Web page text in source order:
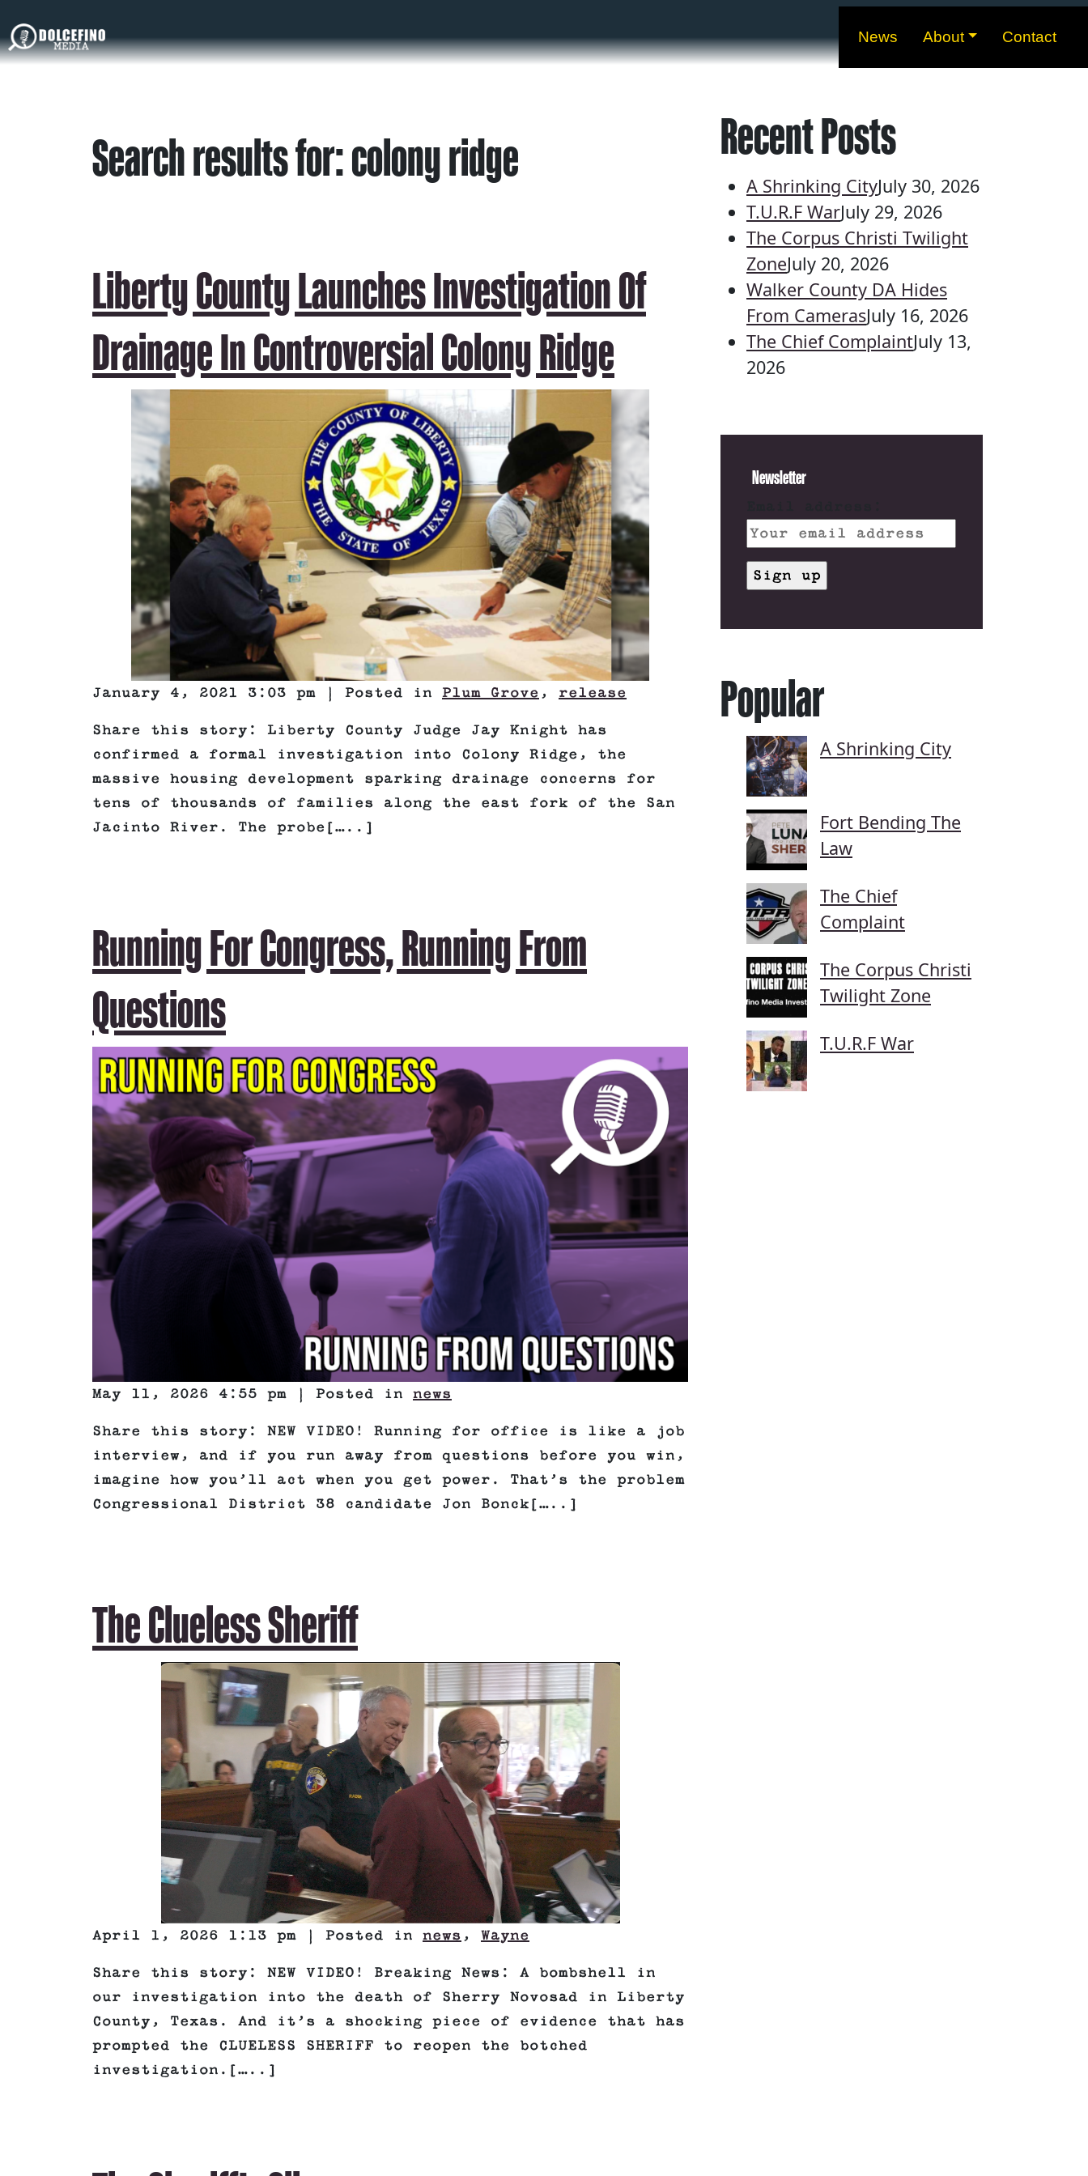
News About Contact
Search results for: colony ridge
Liberty County Launches Investigation Of
Drainage In Controversial Colony Ridge
January 4, 2021 3:03 pm | Posted in Plum Grove , release
Share this story: Liberty County Judge Jay Knight has
confirmed a formal investigation into Colony Ridge, the
massive housing development sparking drainage concerns for
tens of thousands of families along the east fork of the San
Jacinto River. The probe[…..]
Running For Congress, Running From
Questions
May 11, 2026 4:55 pm | Posted in news
Share this story: NEW VIDEO! Running for office is like a job
interview, and if you run away from questions before you win,
imagine how you’ll act when you get power. That’s the problem
Congressional District 38 candidate Jon Bonck[…..]
The Clueless Sheriff
April 1, 2026 1:13 pm | Posted in news , Wayne
Share this story: NEW VIDEO! Breaking News: A bombshell in
our investigation into the death of Sherry Novosad in Liberty
County, Texas. And it’s a shocking piece of evidence that has
prompted the CLUELESS SHERIFF to reopen the botched
investigation.[…..]
Recent Posts
A Shrinking CityJuly 30, 2026
T.U.R.F WarJuly 29, 2026
The Corpus Christi Twilight
ZoneJuly 20, 2026
Walker County DA Hides
From CamerasJuly 16, 2026
The Chief ComplaintJuly 13,
2026
Newsletter
Popular
A Shrinking City
Fort Bending The
Law
The Chief
Complaint
The Corpus Christi
Twilight Zone
T.U.R.F War